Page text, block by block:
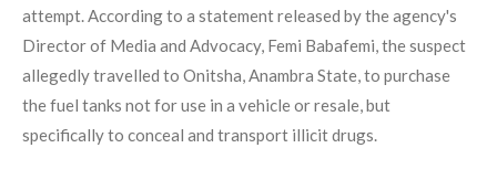
attempt. According to a statement released by the agency's
Director of Media and Advocacy, Femi Babafemi, the suspect
allegedly travelled to Onitsha, Anambra State, to purchase
the fuel tanks not for use in a vehicle or resale, but
specifically to conceal and transport illicit drugs.